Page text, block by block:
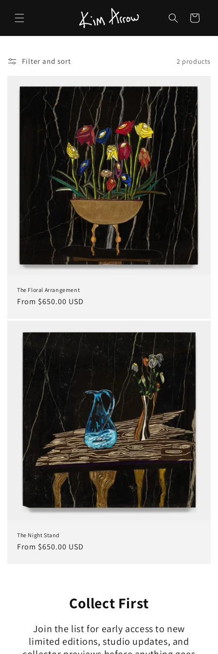
content
Cart
Filter and sort 2 products
The Floral Arrangement
Regular
From $650.00 USD
The Night Stand
Regular
From $650.00 USD
Collect First
Join the list for early access to new
limited editions, studio updates, and